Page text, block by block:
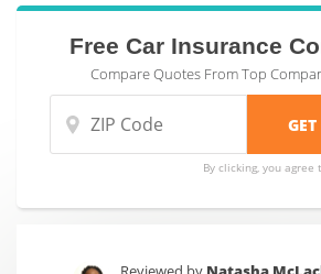
Free Car Insurance
Compare Quotes From Top
By clicking, you